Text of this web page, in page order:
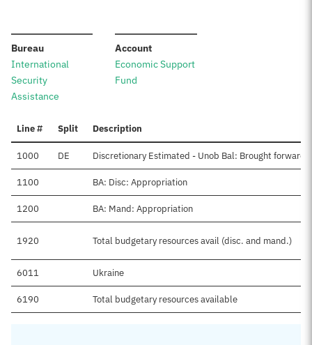
Bureau:
International
Security
Assistance
Account:
Economic Support
Fund
Line # Split Description
1000 DE Discretionary Estimated - Unob Bal: Brought forward,
1100 BA: Disc: Appropriation
1200 BA: Mand: Appropriation
1920 Total budgetary resources avail (disc. and mand.)
6011 Ukraine
6190 Total budgetary resources available